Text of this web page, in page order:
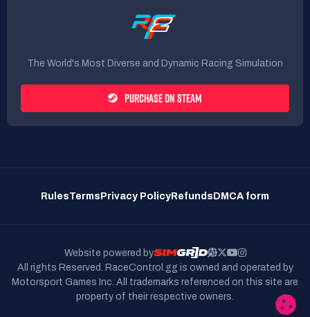
The World's Most Diverse and Dynamic Racing Simulation
PURCHASE ON STEAM
RulesTerms Privacy Policy Refunds DMCA form
Website powered by
All rights Reserved. RaceControl.gg is owned and operated by
Motorsport Games Inc. All trademarks referenced on this site are
property of their respective owners.